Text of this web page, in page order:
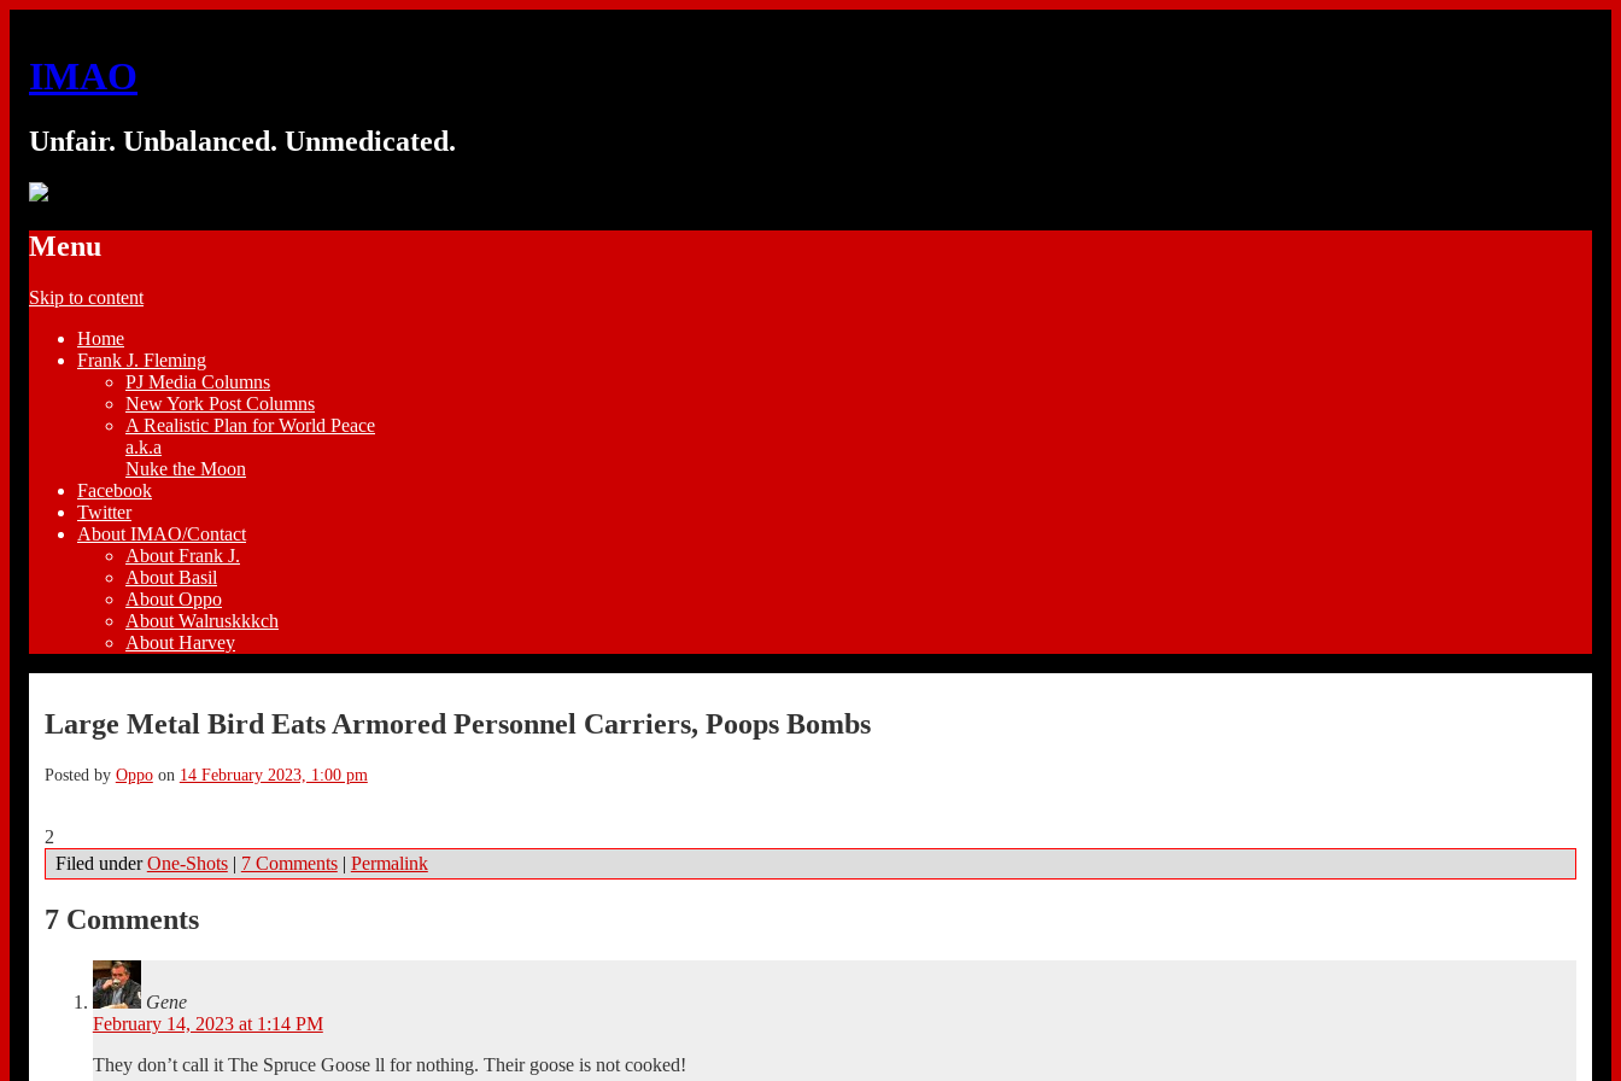
IMAO
Unfair. Unbalanced. Unmedicated.
Menu
Skip to content
Home
Frank J. Fleming
PJ Media Columns
New York Post Columns
A Realistic Plan for World Peace
a.k.a
Nuke the Moon
Facebook
Twitter
About IMAO/Contact
About Frank J.
About Basil
About Oppo
About Walruskkkch
About Harvey
Large Metal Bird Eats Armored Personnel Carriers, Poops Bombs
Posted by Oppoon 14 February 2023, 1:00 pm
2
Filed underOne-Shots | 7 Comments | Permalink
7 Comments
Gene
February 14, 2023 at 1:14 PM
They don’t call it The Spruce Goose ll for nothing. Their goose is not cooked!